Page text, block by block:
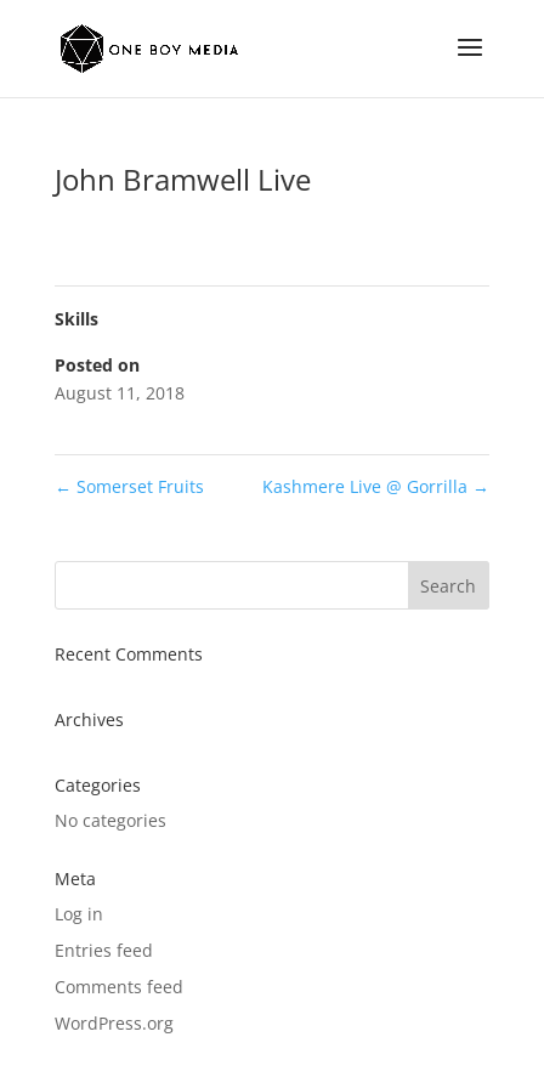
John Bramwell Live
Skills
Posted on
August 11, 2018
← Somerset Fruits Kashmere Live @ Gorrilla →
Recent Comments
Archives
Categories
No categories
Meta
Log in
Entries feed
Comments feed
WordPress.org